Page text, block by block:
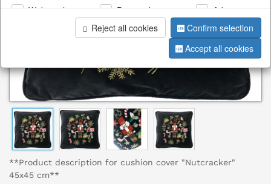
**Product description for cushion cover "Nutcracker"
45x45 cm**
Web analysis Personalization
Advertising
Reject all cookies
Confirm selection
Accept all cookies